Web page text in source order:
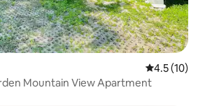
4.5 out of 5
4.5 (10)
Mountain View Apartment